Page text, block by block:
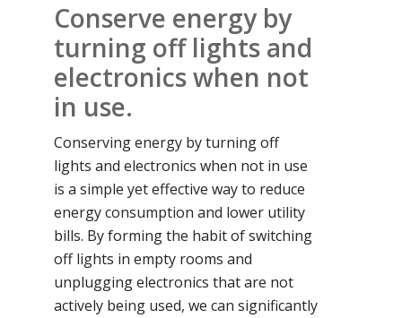
Conserve energy by
turning off lights and
electronics when not
in use.
Conserving energy by turning off
lights and electronics when not in use
is a simple yet effective way to reduce
energy consumption and lower utility
bills. By forming the habit of switching
off lights in empty rooms and
unplugging electronics that are not
actively being used, we can significantly